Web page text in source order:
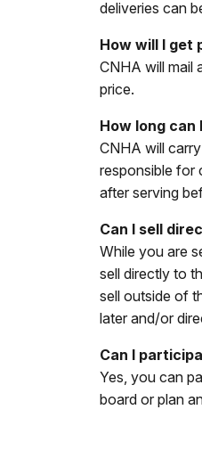
deliveries can
How will I get
CNHA will mail
price.
How long can
CNHA will
responsible for
after serving
Can I sell
While you are
sell directly to
sell outside of
later and/or
Can I
Yes, you can
board or plan